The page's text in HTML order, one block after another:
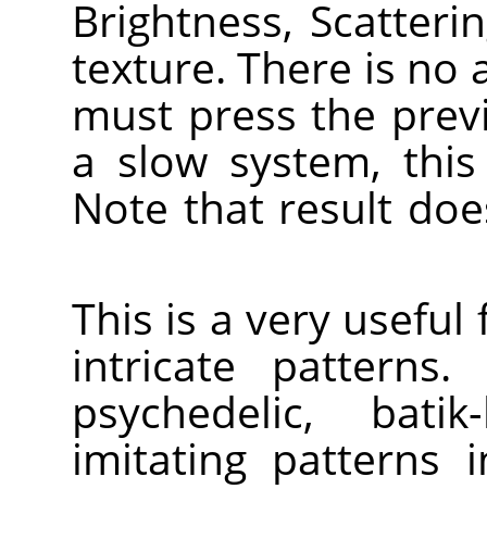
Brightness,
texture. There is no
must press the
a slow system,
Note that result
This is a very
intricate
psychedelic,
imitating patterns